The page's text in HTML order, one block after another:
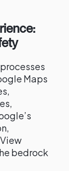
Maps
bedrock